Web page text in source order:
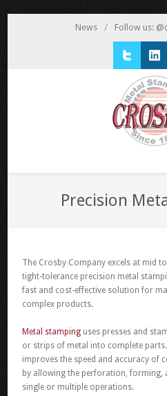
News / Follow us:
Twitter
Precision
The Crosby Company excels at mid
tight-tolerance precision metal
fast and cost-effective solution for
complex products.
Metal stamping uses presses and
or strips of metal into complete
improves the speed and accuracy of
by allowing the perforation, forming,
single or multiple operations.